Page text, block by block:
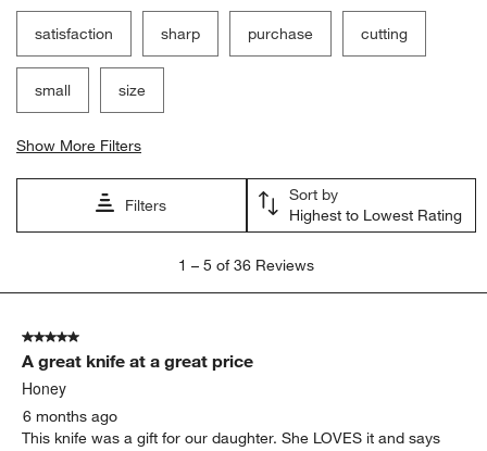
open
submission
form.
open
submission
form.
open
submission
form.
open
submission
form.
open
submission
form.
satisfaction sharp purchase cutting
small size
Show More Filters
Filters
Sort by
Highest to Lowest Rating
5
Reviews.
1 – 5 of 36 Reviews
5 out of 5 stars.
A great knife at a great price
Honey
6 months ago
This knife was a gift for our daughter. She LOVES it and says